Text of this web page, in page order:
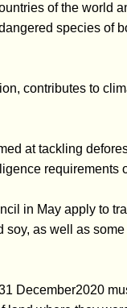
of the world
species of
contributes to
at tackling
requirements
in May apply to
as well as
December2020